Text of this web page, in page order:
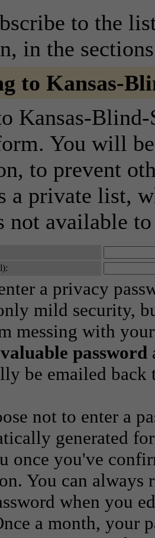
to the
in the
to Kansas-
Kansas-
You will
to prevent
a private list,
not available
a privacy
mild security,
messing with
password
be emailed
not to enter a
generated
once you've
You can always
when you
a month, your